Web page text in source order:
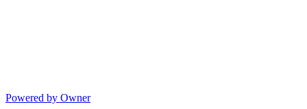
Powered by Owner